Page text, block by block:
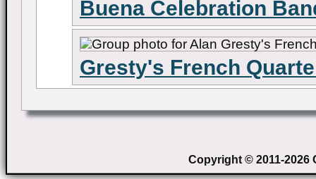
Buena Celebration
Gresty's French
Copyright © 2011-2026